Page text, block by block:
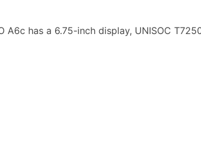
A6c has a 6.75-inch display, UNISOC